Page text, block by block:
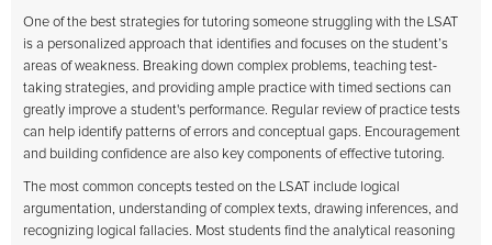
One of the best strategies for tutoring someone struggling with the LSAT
is a personalized approach that identifies and focuses on the student’s
areas of weakness. Breaking down complex problems, teaching test-
taking strategies, and providing ample practice with timed sections can
greatly improve a student's performance. Regular review of practice tests
can help identify patterns of errors and conceptual gaps. Encouragement
and building confidence are also key components of effective tutoring.
The most common concepts tested on the LSAT include logical
argumentation, understanding of complex texts, drawing inferences, and
recognizing logical fallacies. Most students find the analytical reasoning